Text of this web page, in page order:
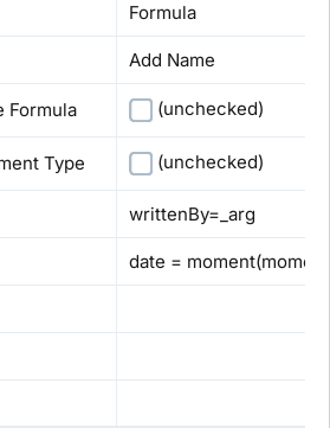
Formula
Add Name
Formula (unchecked)
Type (unchecked)
writtenBy=_arg
date =